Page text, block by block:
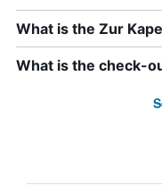
What is the Zur
What is the check-